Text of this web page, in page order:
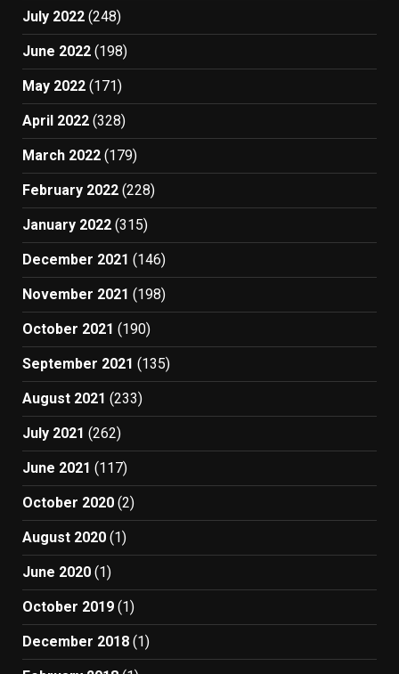
July 2022 (248)
June 2022 (198)
May 2022 (171)
April 2022 (328)
March 2022 (179)
February 2022 (228)
January 2022 (315)
December 2021 (146)
November 2021 (198)
October 2021 (190)
September 2021 (135)
August 2021 (233)
July 2021 (262)
June 2021 (117)
October 2020 (2)
August 2020 (1)
June 2020 (1)
October 2019 (1)
December 2018 (1)